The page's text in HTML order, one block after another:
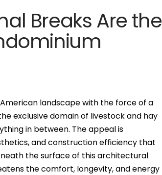
Breaks Are the
landscape with the force of a
exclusive domain of livestock and hay
in between. The appeal is
and construction efficiency that
the surface of this architectural
the comfort, longevity, and energy